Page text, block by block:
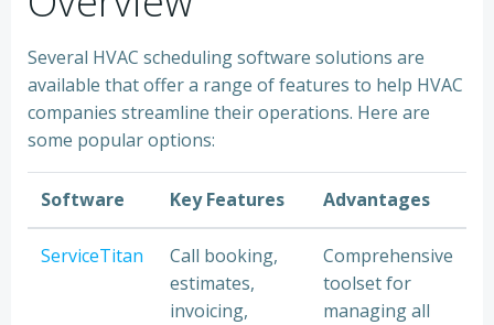
Several HVAC scheduling software solutions are
available that offer a range of features to help HVAC
companies streamline their operations. Here are
some popular options:
Software Key Features Advantages
ServiceTitan
Call booking,
estimates,
invoicing,
Comprehensive
toolset for
managing all